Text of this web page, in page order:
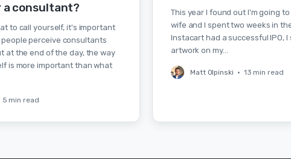
a consultant?
to call yourself, it's important
perceive consultants
at the end of the day, the way
is more important than what
5 min read
This year I found out I'm going
wife and I spent two weeks in
Instacart had a successful IPO,
artwork on my…
Matt Olpinski • 13 min read